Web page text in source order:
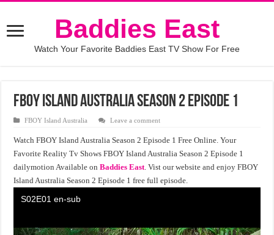
Baddies East
Watch Your Favorite Baddies East TV Show For Free
FBOY Island Australia Season 2 Episode 1
FBOY Island Australia Leave a comment
Watch FBOY Island Australia Season 2 Episode 1 Free Online. Your
Favorite Reality Tv Shows FBOY Island Australia Season 2 Episode 1
dailymotion Available onBaddies East. Vist our website and enjoy FBOY
Island Australia Season 2 Episode 1 free full episode.